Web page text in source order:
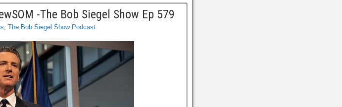
-The Bob Siegel Show Ep 579
, The Bob Siegel Show Podcast